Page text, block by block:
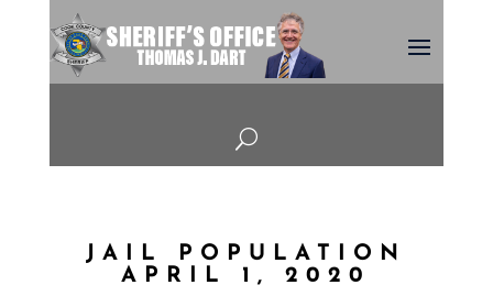
U
JAIL POPULATION
APRIL 1, 2020